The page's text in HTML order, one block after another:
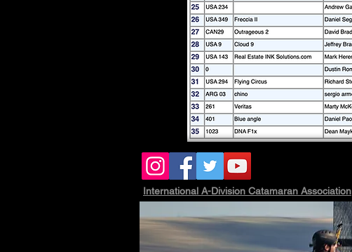
International A-Division Catamaran Association